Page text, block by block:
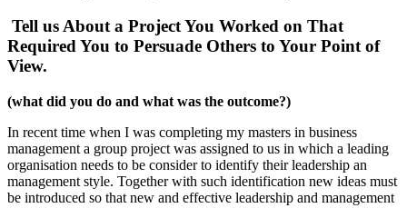
Tell us About a Project You Worked on That
Required You to Persuade Others to Your Point of
View.
(what did you do and what was the outcome?)
In recent time when I was completing my masters in business
management a group project was assigned to us in which a leading
organisation needs to be consider to identify their leadership an
management style. Together with such identification new ideas must
be introduced so that new and effective leadership and management